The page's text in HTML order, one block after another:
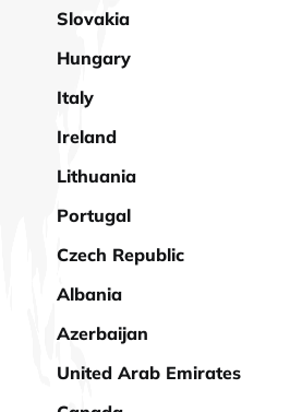
Slovakia
Hungary
Italy
Ireland
Lithuania
Portugal
Czech Republic
Albania
Azerbaijan
United Arab Emirates